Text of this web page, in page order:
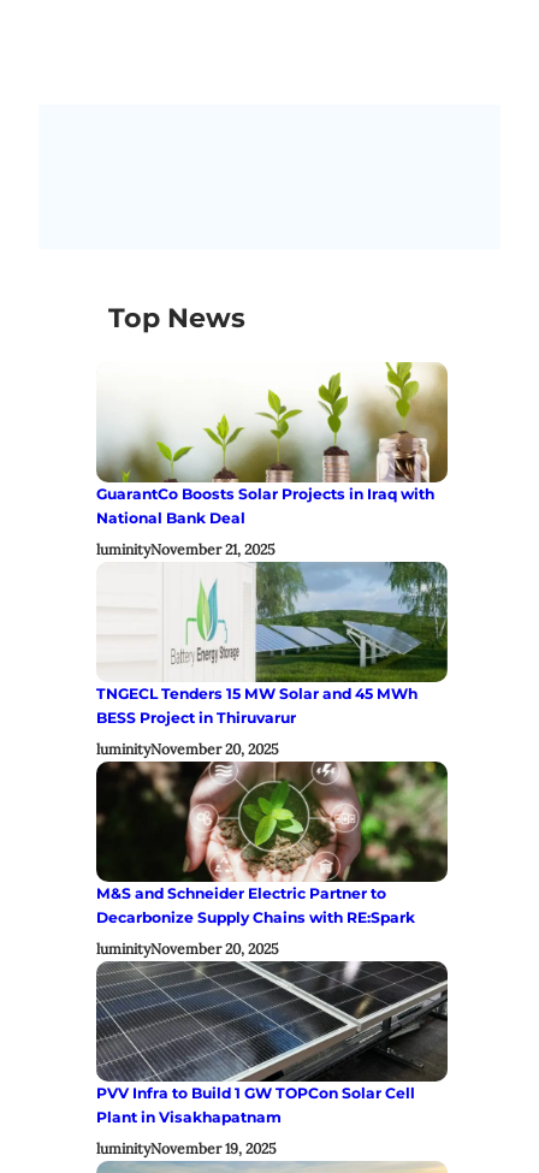
Top News
GuarantCo Boosts Solar Projects in Iraq with
National Bank Deal
luminityNovember 21, 2025
TNGECL Tenders 15 MW Solar and 45 MWh
BESS Project in Thiruvarur
luminityNovember 20, 2025
M&S and Schneider Electric Partner to
Decarbonize Supply Chains with RE:Spark
luminityNovember 20, 2025
PVV Infra to Build 1 GW TOPCon Solar Cell
Plant in Visakhapatnam
luminityNovember 19, 2025